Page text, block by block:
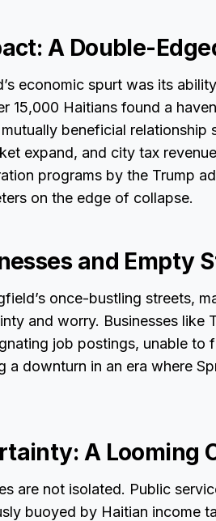
A Double-
economic spurt was its
15,000 Haitians found a
beneficial relationship
expand, and city tax
programs by the Trump
on the edge of collapse.
and Empty
once-bustling streets,
and worry. Businesses like
job postings, unable to
a downturn in an era where
A Looming
are not isolated. Public
buoyed by Haitian income